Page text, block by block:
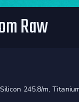
Raw
245.8/m,